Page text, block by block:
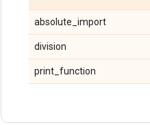
absolute_import
division
print_function